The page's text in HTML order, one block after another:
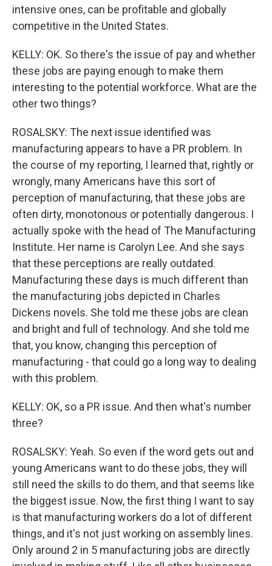
intensive ones, can be profitable and globally
competitive in the United States.
KELLY: OK. So there's the issue of pay and whether
these jobs are paying enough to make them
interesting to the potential workforce. What are the
other two things?
ROSALSKY: The next issue identified was
manufacturing appears to have a PR problem. In
the course of my reporting, I learned that, rightly or
wrongly, many Americans have this sort of
perception of manufacturing, that these jobs are
often dirty, monotonous or potentially dangerous. I
actually spoke with the head of The Manufacturing
Institute. Her name is Carolyn Lee. And she says
that these perceptions are really outdated.
Manufacturing these days is much different than
the manufacturing jobs depicted in Charles
Dickens novels. She told me these jobs are clean
and bright and full of technology. And she told me
that, you know, changing this perception of
manufacturing - that could go a long way to dealing
with this problem.
KELLY: OK, so a PR issue. And then what's number
three?
ROSALSKY: Yeah. So even if the word gets out and
young Americans want to do these jobs, they will
still need the skills to do them, and that seems like
the biggest issue. Now, the first thing I want to say
is that manufacturing workers do a lot of different
things, and it's not just working on assembly lines.
Only around 2 in 5 manufacturing jobs are directly